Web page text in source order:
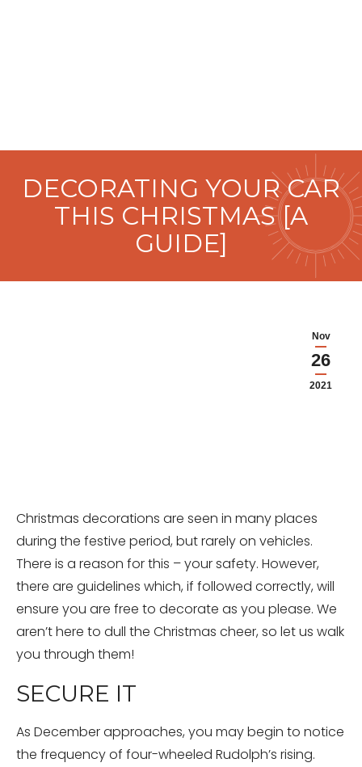
DECORATING YOUR CAR
THIS CHRISTMAS [A
GUIDE]
Nov
26
2021
Christmas decorations are seen in many places
during the festive period, but rarely on vehicles.
There is a reason for this – your safety. However,
there are guidelines which, if followed correctly, will
ensure you are free to decorate as you please. We
aren’t here to dull the Christmas cheer, so let us walk
you through them!
SECURE IT
As December approaches, you may begin to notice
the frequency of four-wheeled Rudolph’s rising.